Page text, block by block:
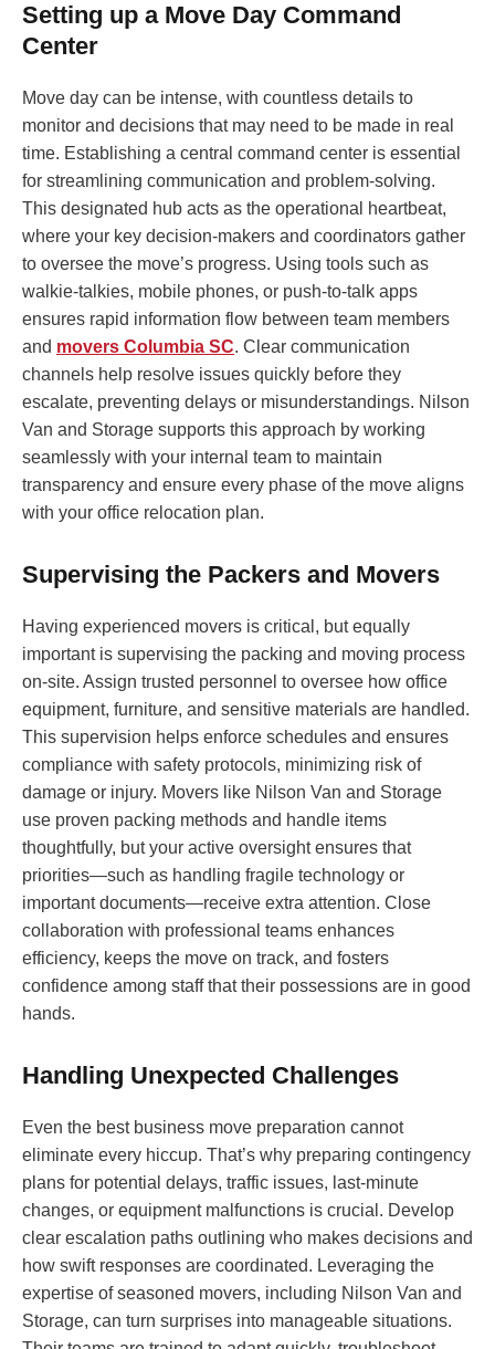
Setting up a Move Day Command
Center
Move day can be intense, with countless details to
monitor and decisions that may need to be made in real
time. Establishing a central command center is essential
for streamlining communication and problem-solving.
This designated hub acts as the operational heartbeat,
where your key decision-makers and coordinators gather
to oversee the move’s progress. Using tools such as
walkie-talkies, mobile phones, or push-to-talk apps
ensures rapid information flow between team members
and movers Columbia SC. Clear communication
channels help resolve issues quickly before they
escalate, preventing delays or misunderstandings. Nilson
Van and Storage supports this approach by working
seamlessly with your internal team to maintain
transparency and ensure every phase of the move aligns
with your office relocation plan.
Supervising the Packers and Movers
Having experienced movers is critical, but equally
important is supervising the packing and moving process
on-site. Assign trusted personnel to oversee how office
equipment, furniture, and sensitive materials are handled.
This supervision helps enforce schedules and ensures
compliance with safety protocols, minimizing risk of
damage or injury. Movers like Nilson Van and Storage
use proven packing methods and handle items
thoughtfully, but your active oversight ensures that
priorities—such as handling fragile technology or
important documents—receive extra attention. Close
collaboration with professional teams enhances
efficiency, keeps the move on track, and fosters
confidence among staff that their possessions are in good
hands.
Handling Unexpected Challenges
Even the best business move preparation cannot
eliminate every hiccup. That’s why preparing contingency
plans for potential delays, traffic issues, last-minute
changes, or equipment malfunctions is crucial. Develop
clear escalation paths outlining who makes decisions and
how swift responses are coordinated. Leveraging the
expertise of seasoned movers, including Nilson Van and
Storage, can turn surprises into manageable situations.